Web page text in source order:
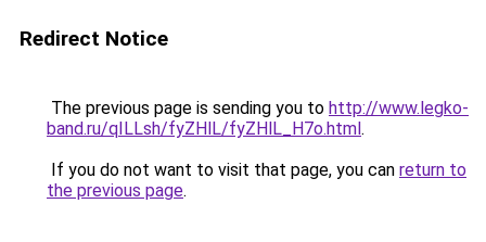
Redirect Notice
The previous page is sending you to http://www.legko-
band.ru/qILLsh/fyZHlL/fyZHlL_H7o.html.
If you do not want to visit that page, you can return to
the previous page.